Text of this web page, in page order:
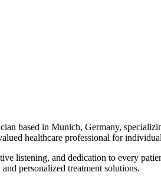
based in Munich, Germany,
healthcare professional for
listening, and dedication to every
personalized treatment solutions.